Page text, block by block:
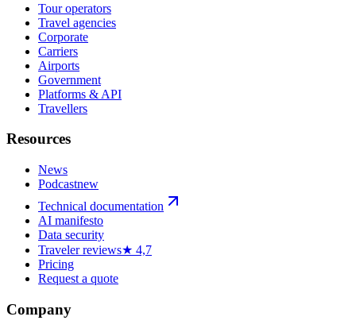
Tour operators
Travel agencies
Corporate
Carriers
Airports
Government
Platforms & API
Travellers
Resources
News
Podcastnew
Technical documentation
AI manifesto
Data security
Traveler reviews★ 4,7
Pricing
Request a quote
Company